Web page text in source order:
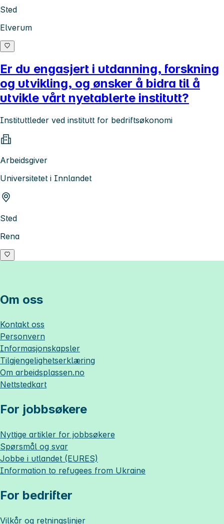
Sted
Elverum
Er du engasjert i utdanning, forskning
og utvikling, og ønsker å bidra til å
utvikle vårt nyetablerte institutt?
Instituttleder ved institutt for bedriftsøkonomi
Arbeidsgiver
Universitetet i Innlandet
Sted
Rena
Om oss
Kontakt oss
Personvern
Informasjonskapsler
Tilgjengelighetserklæring
Om arbeidsplassen.no
Nettstedkart
For jobbsøkere
Nyttige artikler for jobbsøkere
Spørsmål og svar
Jobbe i utlandet (EURES)
Information to refugees from Ukraine
For bedrifter
Vilkår og retningslinjer